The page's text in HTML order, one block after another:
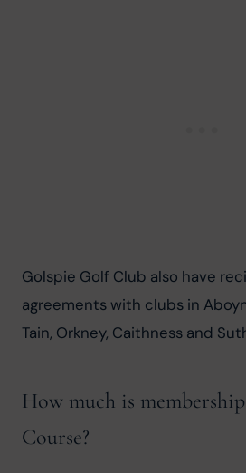
Golspie Golf Club also have
agreements with clubs in
Tain, Orkney, Caithness and
How much is
Course?